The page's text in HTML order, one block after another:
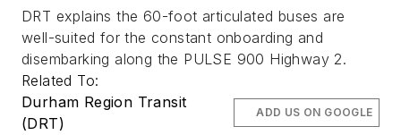
DRT explains the 60-foot articulated buses are
well-suited for the constant onboarding and
disembarking along the PULSE 900 Highway 2.
Related To:
Durham Region Transit
(DRT)
ADD US ON GOOGLE